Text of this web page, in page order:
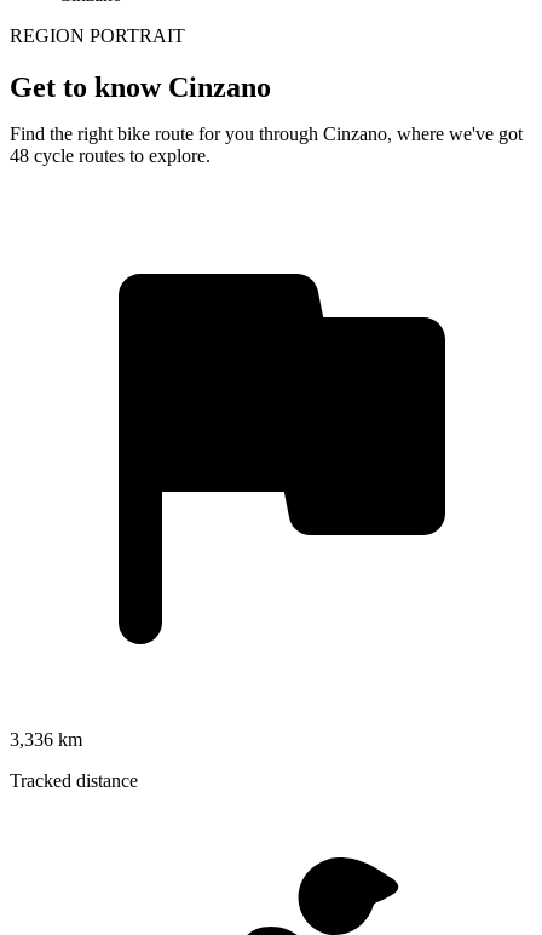
REGION PORTRAIT
Get to know Cinzano
Find the right bike route for you through Cinzano, where we've got
48 cycle routes to explore.
3,336 km
Tracked distance